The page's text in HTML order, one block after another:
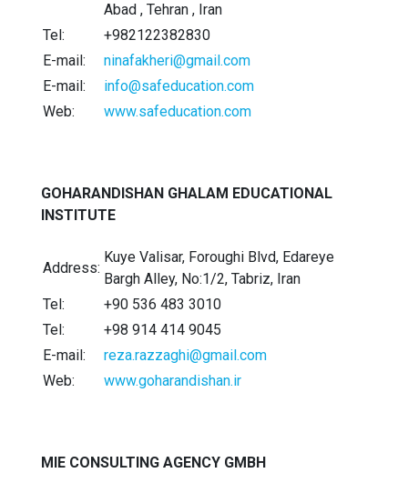
Abad , Tehran , Iran
Tel:
+982122382830
E-mail:
ninafakheri@gmail.com
E-mail:
info@safeducation.com
Web:
www.safeducation.com
GOHARANDISHAN GHALAM EDUCATIONAL
INSTITUTE
Address:
Kuye Valisar, Foroughi Blvd, Edareye
Bargh Alley, No:1/2, Tabriz, Iran
Tel:
+90 536 483 3010
Tel:
+98 914 414 9045
E-mail:
reza.razzaghi@gmail.com
Web:
www.goharandishan.ir
MIE CONSULTING AGENCY GMBH